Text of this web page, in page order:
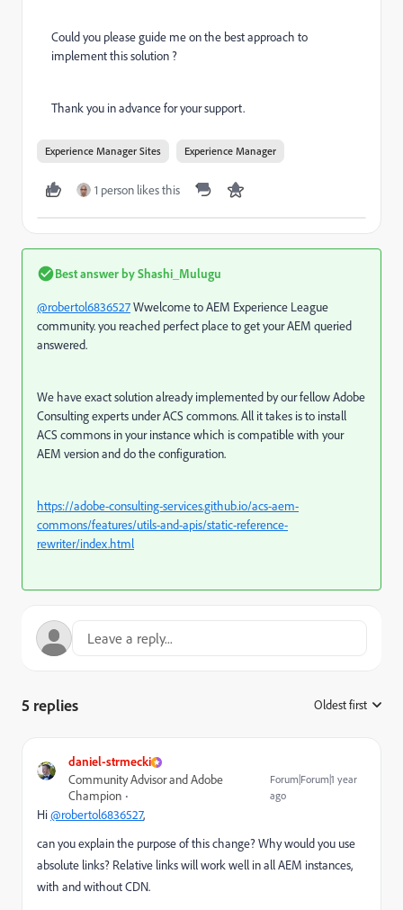
Could you please guide me on the best approach to
implement this solution ?
Thank you in advance for your support.
Experience Manager Sites Experience Manager
1 person likes this
Best answer byShashi_Mulugu
@robertol6836527Wwelcome to AEM Experience League
community. you reached perfect place to get your AEM queried
answered.
We have exact solution already implemented by our fellow Adobe
Consulting experts under ACS commons. All it takes is to install
ACS commons in your instance which is compatible with your
AEM version and do the configuration.
https://adobe-consulting-services.github.io/acs-aem-
commons/features/utils-and-apis/static-reference-
rewriter/index.html
5 replies Oldest first
daniel-strmecki
Community Advisor and Adobe
Champion
Forum|Forum|1 year
ago
Hi@robertol6836527,
can you explain the purpose of this change? Why would you use
absolute links? Relative links will work well in all AEM instances,
with and without CDN.